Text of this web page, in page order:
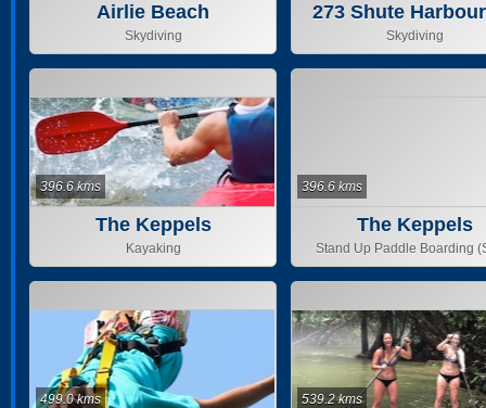
Airlie Beach
Skydiving
273 Shute
Skydiving
The Keppels
Kayaking
396.6 kms
The Keppels
Stand Up Paddle Boarding
396.6 kms
499.0 kms 539.2 kms